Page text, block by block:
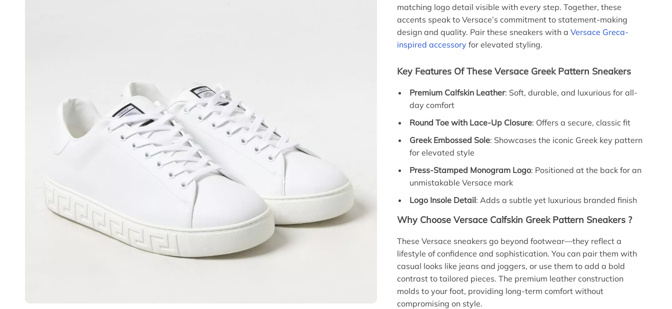
matching logo detail visible with every step. Together, these
accents speak to Versace’s commitment to statement-making
design and quality. Pair these sneakers with aVersace Greca-
inspired accessory for elevated styling.
Key Features Of These Versace Greek Pattern Sneakers
Premium Calfskin Leather: Soft, durable, and luxurious for all-
day comfort
Round Toe with Lace-Up Closure: Offers a secure, classic fit
Greek Embossed Sole: Showcases the iconic Greek key pattern
for elevated style
Press-Stamped Monogram Logo: Positioned at the back for an
unmistakable Versace mark
Logo Insole Detail: Adds a subtle yet luxurious branded finish
Why Choose Versace Calfskin Greek Pattern Sneakers ?
These Versace sneakers go beyond footwear—they reflect a
lifestyle of confidence and sophistication. You can pair them with
casual looks like jeans and joggers, or use them to add a bold
contrast to tailored pieces. The premium leather construction
molds to your foot, providing long-term comfort without
compromising on style.